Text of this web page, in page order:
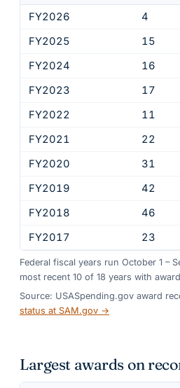
FY2026
4
FY2025
15
FY2024
16
FY2023
17
FY2022
11
FY2021
22
FY2020
31
FY2019
42
FY2018
46
FY2017
23
Federal fiscal years run October 1 –
most recent 10 of 18 years with
Source: USASpending.gov award
status at SAM.gov →
Largest awards on